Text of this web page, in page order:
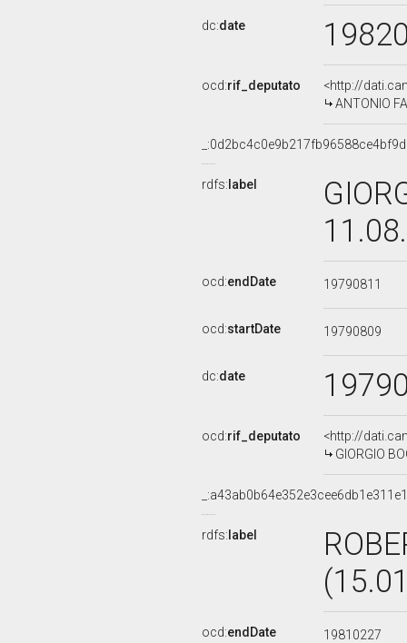
dc:date
ocd:rif_deputato
<http://
ANTONIO
rdfs: label
ocd:endDate 19790811
ocd:startDate 19790809
dc:date
ocd:rif_deputato
<http://
GIORGIO
rdfs: label
ocd:endDate 19810227